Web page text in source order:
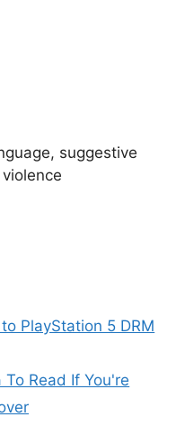
suggestive
PlayStation 5 DRM
Read If You're